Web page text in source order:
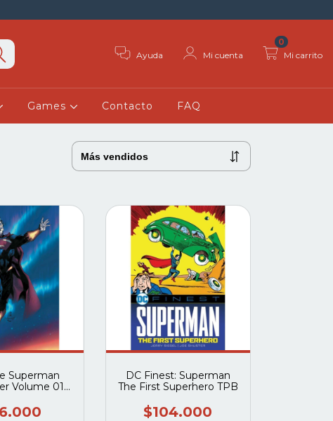
Ayuda Mi cuenta Mi carrito
0
Games Contacto FAQ
Superman
Volume 01
Edition)
DC Finest: Superman
The First Superhero TPB
$104.000